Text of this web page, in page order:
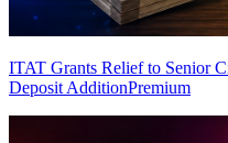
ITAT Grants Relief to Senior
Deposit AdditionPremium